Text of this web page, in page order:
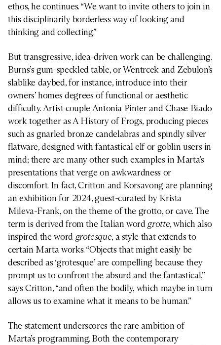
ethos, he continues. “We want to invite others to join in
this disciplinarily borderless way of looking and
thinking and collecting.”
But transgressive, idea-driven work can be challenging.
Burns’s gum-speckled table, or Wentrcek and Zebulon’s
slablike daybed, for instance, introduce into their
owners’ homes degrees of functional or aesthetic
difficulty. Artist couple Antonia Pinter and Chase Biado
work together as A History of Frogs, producing pieces
such as gnarled bronze candelabras and spindly silver
flatware, designed with fantastical elf or goblin users in
mind; there are many other such examples in Marta’s
presentations that verge on awkwardness or
discomfort. In fact, Critton and Korsavong are planning
an exhibition for 2024, guest-curated by Krista
Mileva-Frank, on the theme of the grotto, or cave. The
term is derived from the Italian wordgrotte, which also
inspired the word grotesque, a style that extends to
certain Marta works. “Objects that might easily be
described as ‘grotesque’ are compelling because they
prompt us to confront the absurd and the fantastical,”
says Critton, “and often the bodily, which maybe in turn
allows us to examine what it means to be human.”
The statement underscores the rare ambition of
Marta’s programming. Both the contemporary